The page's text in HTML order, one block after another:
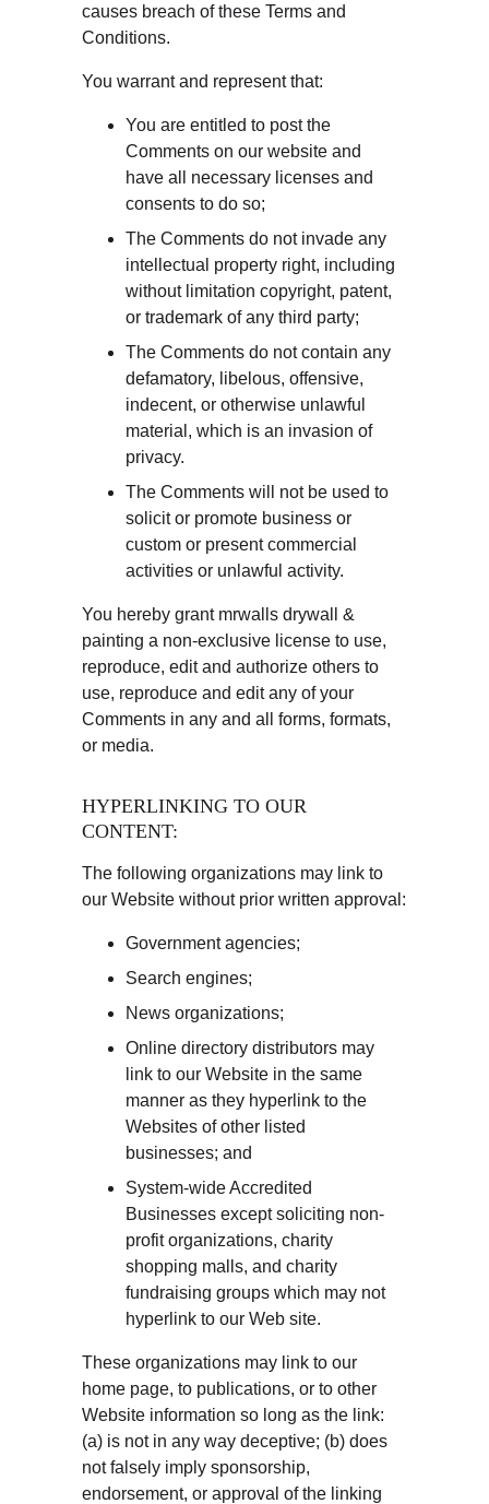
causes breach of these Terms and
Conditions.
You warrant and represent that:
You are entitled to post the
Comments on our website and
have all necessary licenses and
consents to do so;
The Comments do not invade any
intellectual property right, including
without limitation copyright, patent,
or trademark of any third party;
The Comments do not contain any
defamatory, libelous, offensive,
indecent, or otherwise unlawful
material, which is an invasion of
privacy.
The Comments will not be used to
solicit or promote business or
custom or present commercial
activities or unlawful activity.
You hereby grant mrwalls drywall &
painting a non-exclusive license to use,
reproduce, edit and authorize others to
use, reproduce and edit any of your
Comments in any and all forms, formats,
or media.
HYPERLINKING TO OUR
CONTENT:
The following organizations may link to
our Website without prior written approval:
Government agencies;
Search engines;
News organizations;
Online directory distributors may
link to our Website in the same
manner as they hyperlink to the
Websites of other listed
businesses; and
System-wide Accredited
Businesses except soliciting non-
profit organizations, charity
shopping malls, and charity
fundraising groups which may not
hyperlink to our Web site.
These organizations may link to our
home page, to publications, or to other
Website information so long as the link:
(a) is not in any way deceptive; (b) does
not falsely imply sponsorship,
endorsement, or approval of the linking